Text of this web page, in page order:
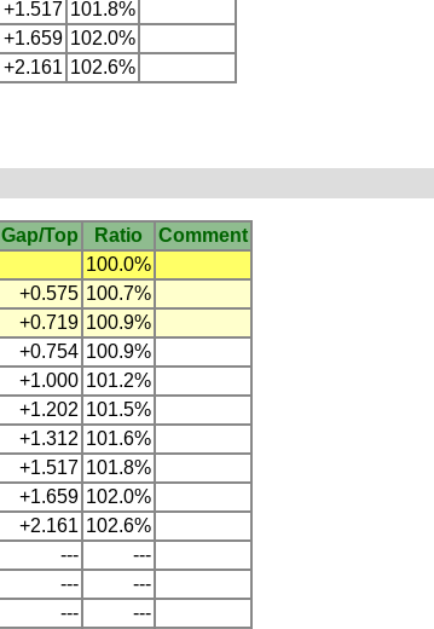
+1.517 101.8%
+1.659 102.0%
+2.161 102.6%
Gap/Top Ratio
Comment
100.0%
+0.575 100.7%
+0.719 100.9%
+0.754 100.9%
+1.000 101.2%
+1.202 101.5%
+1.312 101.6%
+1.517 101.8%
+1.659 102.0%
+2.161 102.6%
---
---
---
---
---
---